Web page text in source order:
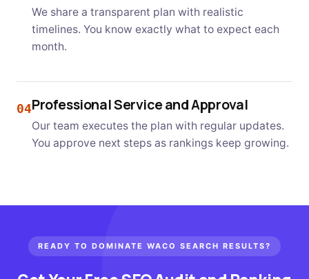
We share a transparent plan with realistic
timelines. You know exactly what to expect each
month.
04Professional Service and Approval
Our team executes the plan with regular updates.
You approve next steps as rankings keep growing.
READY TO DOMINATE WACO SEARCH RESULTS?